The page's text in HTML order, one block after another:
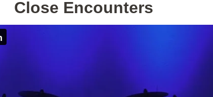
Close Encounters